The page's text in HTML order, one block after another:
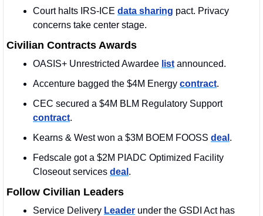
Court halts IRS-ICE data sharing pact. Privacy
concerns take center stage.
Civilian Contracts Awards
OASIS+ Unrestricted Awardee list announced.
Accenture bagged the $4M Energy contract.
CEC secured a $4M BLM Regulatory Support
contract.
Kearns & West won a $3M BOEM FOOSS deal .
Fedscale got a $2M PIADC Optimized Facility
Closeout services deal .
Follow Civilian Leaders
Service Delivery Leader under the GSDI Act has